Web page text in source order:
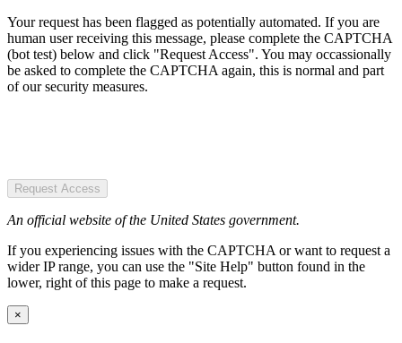
Your request has been flagged as potentially automated. If you are
human user receiving this message, please complete the CAPTCHA
(bot test) below and click "Request Access". You may occassionally
be asked to complete the CAPTCHA again, this is normal and part
of our security measures.
Request Access
An official website of the United States government.
If you experiencing issues with the CAPTCHA or want to request a
wider IP range, you can use the "Site Help" button found in the
lower, right of this page to make a request.
×